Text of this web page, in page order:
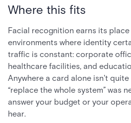
Where this fits
Facial recognition earns its
environments where identity
traffic is constant: corporate
healthcare facilities, and
Anywhere a card alone isn't
“replace the whole system” was
answer your budget or your
hear.